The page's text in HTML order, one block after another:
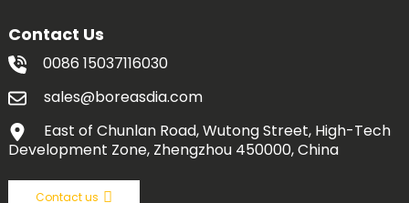
Contact Us
0086 15037116030
sales@boreasdia.com
East of Chunlan Road, Wutong Street, High-Tech
Development Zone, Zhengzhou 450000, China
Contact us